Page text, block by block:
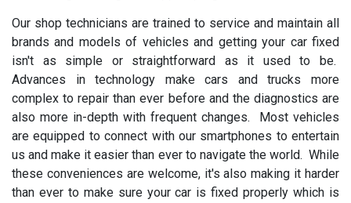
Our shop technicians are trained to service and maintain all
brands and models of vehicles and getting your car fixed
isn't as simple or straightforward as it used to be.
Advances in technology make cars and trucks more
complex to repair than ever before and the diagnostics are
also more in-depth with frequent changes. Most vehicles
are equipped to connect with our smartphones to entertain
us and make it easier than ever to navigate the world. While
these conveniences are welcome, it's also making it harder
than ever to make sure your car is fixed properly which is